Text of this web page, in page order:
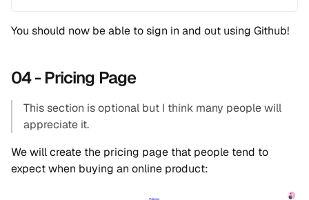
You should now be able to sign in and out using Github!
04 - Pricing Page
This section is optional but I think many people will
appreciate it.
We will create the pricing page that people tend to
expect when buying an online product: